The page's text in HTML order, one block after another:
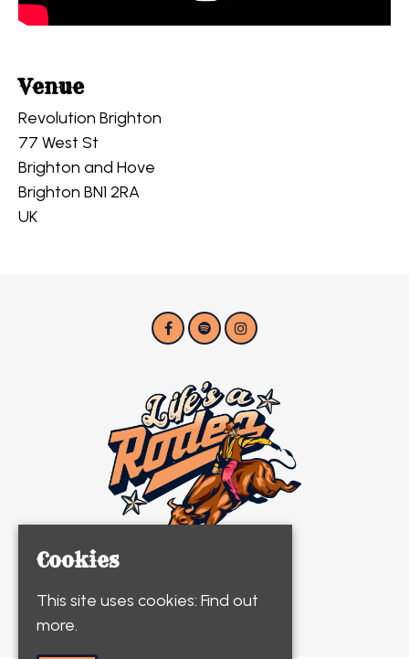
Venue
Revolution Brighton
77 West St
Brighton and Hove
Brighton BN1 2RA
UK
© Life's A Rodeo 2026
Cookies
This site uses cookies: Find out
more.